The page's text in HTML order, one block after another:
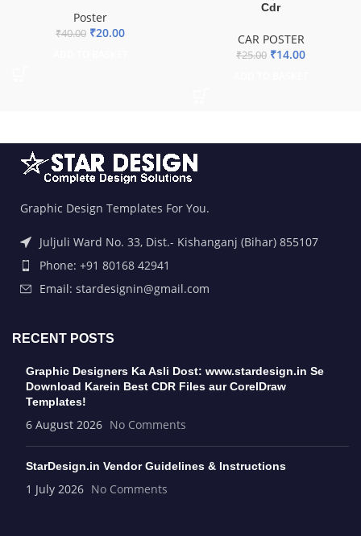
Poster
₹40.00 ₹20.00
Cdr
CAR POSTER
₹25.00 ₹14.00
Graphic Design Templates For You.
Juljuli Ward No. 33, Dist.- Kishanganj (Bihar) 855107
Phone: +91 80168 42941
Email: stardesignin@gmail.com
RECENT POSTS
Graphic Designers Ka Asli Dost: www.stardesign.in Se
Download Karein Best CDR Files aur CorelDraw
Templates!
6 August 2026 No Comments
StarDesign.in Vendor Guidelines & Instructions
1 July 2026 No Comments